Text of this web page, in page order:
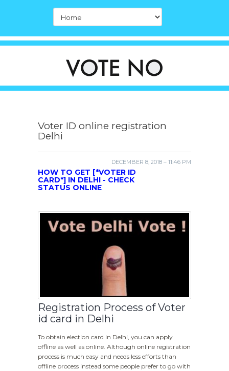
Voter ID online registration
Delhi
DECEMBER 8, 2018 – 11:46 PM
HOW TO GET [*VOTER ID
CARD*] IN DELHI - CHECK
STATUS ONLINE
Registration Process of Voter
id card in Delhi
To obtain election card in Delhi, you can apply
offline as well as online. Although online registration
process is much easy and needs less efforts than
offline process instead some people prefer to go with